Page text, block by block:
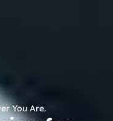
You Are.